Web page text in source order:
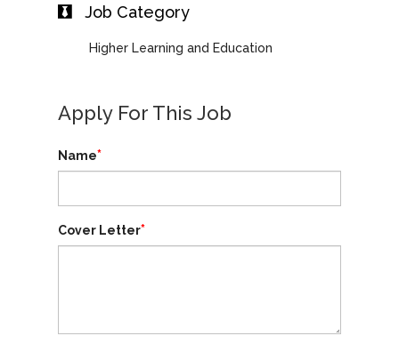
Job Category
Higher Learning and Education
Apply For This Job
Name*
Cover Letter*